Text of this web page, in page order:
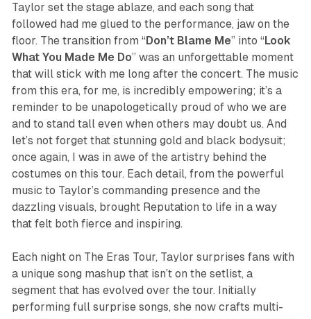
Taylor set the stage ablaze, and each song that
followed had me glued to the performance, jaw on the
floor. The transition from “ Don’t Blame Me” into “ Look
What You Made Me Do” was an unforgettable moment
that will stick with me long after the concert. The music
from this era, for me, is incredibly empowering; it’s a
reminder to be unapologetically proud of who we are
and to stand tall even when others may doubt us. And
let’s not forget that stunning gold and black bodysuit;
once again, I was in awe of the artistry behind the
costumes on this tour. Each detail, from the powerful
music to Taylor’s commanding presence and the
dazzling visuals, brought Reputation to life in a way
that felt both fierce and inspiring.
Each night on The Eras Tour, Taylor surprises fans with
a unique song mashup that isn’t on the setlist, a
segment that has evolved over the tour. Initially
performing full surprise songs, she now crafts multi-